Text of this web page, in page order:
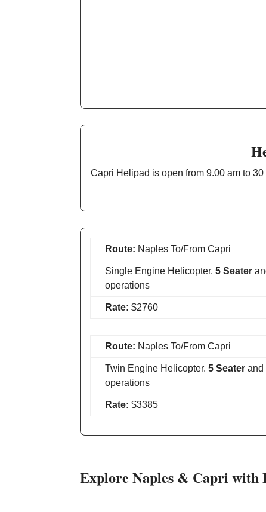
Capri Helipad is open from 9.00 am to
Route: Naples To/From Capri
Single Engine Helicopter.5 Seater
operations
Rate:$2760
Route: Naples To/From Capri
Twin Engine Helicopter.5 Seater and
operations
Rate:$3385
Explore Naples & Capri with